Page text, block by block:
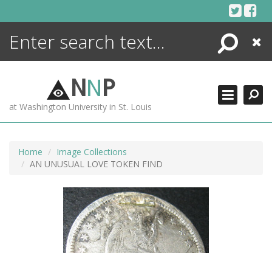
Search
Close
NNP
at Washington University in St. Louis
Home
Image Collections
AN UNUSUAL LOVE TOKEN FIND
ENCYCLOPEDIA
MORE +
ADVANCED SEARCHING